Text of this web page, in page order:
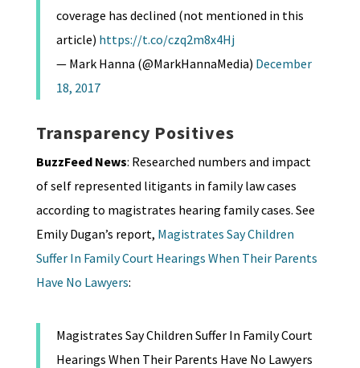
coverage has declined (not mentioned in this
article) https://t.co/czq2m8x4Hj
— Mark Hanna (@MarkHannaMedia) December
18, 2017
Transparency Positives
BuzzFeed News: Researched numbers and impact
of self represented litigants in family law cases
according to magistrates hearing family cases. See
Emily Dugan’s report, Magistrates Say Children
Suffer In Family Court Hearings When Their Parents
Have No Lawyers:
Magistrates Say Children Suffer In Family Court
Hearings When Their Parents Have No Lawyers